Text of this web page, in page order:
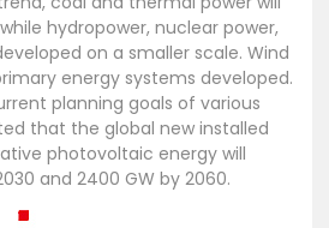
hydropower, nuclear power,
on a smaller scale. Wind
energy systems developed.
planning goals of various
that the global new installed
photovoltaic energy will
and 2400 GW by 2060.